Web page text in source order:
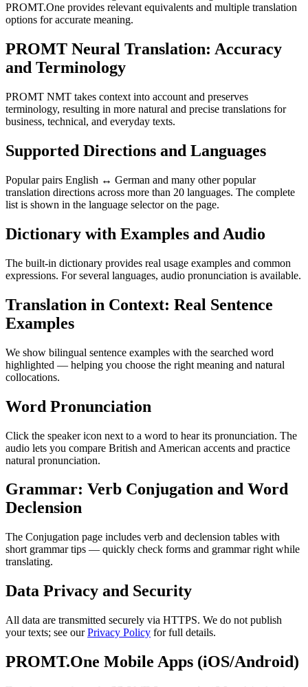
PROMT.One provides relevant equivalents and multiple translation
options for accurate meaning.
PROMT Neural Translation: Accuracy
and Terminology
PROMT NMT takes context into account and preserves
terminology, resulting in more natural and precise translations for
business, technical, and everyday texts.
Supported Directions and Languages
Popular pairs English ↔ German and many other popular
translation directions across more than 20 languages. The complete
list is shown in the language selector on the page.
Dictionary with Examples and Audio
The built-in dictionary provides real usage examples and common
expressions. For several languages, audio pronunciation is available.
Translation in Context: Real Sentence
Examples
We show bilingual sentence examples with the searched word
highlighted — helping you choose the right meaning and natural
collocations.
Word Pronunciation
Click the speaker icon next to a word to hear its pronunciation. The
audio lets you compare British and American accents and practice
natural pronunciation.
Grammar: Verb Conjugation and Word
Declension
The Conjugation page includes verb and declension tables with
short grammar tips — quickly check forms and grammar right while
translating.
Data Privacy and Security
All data are transmitted securely via HTTPS. We do not publish
your texts; see ourPrivacy Policy for full details.
PROMT.One Mobile Apps (iOS/Android)